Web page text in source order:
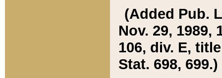
(Added Pub.
Nov. 29, 1989,
106, div. E,
Stat. 698, 699.)